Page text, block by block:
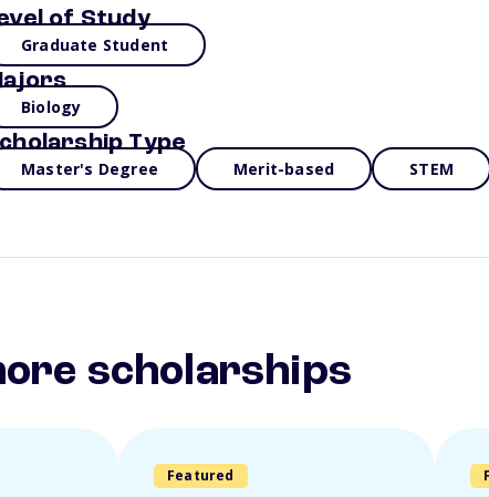
of Study
Graduate Student
Biology
Type
Master's Degree Merit-based STEM
scholarships
Featured